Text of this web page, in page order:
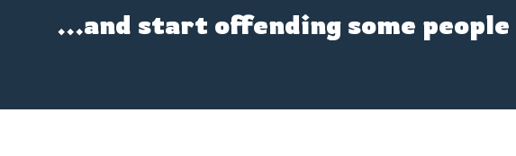
...and start offending some people